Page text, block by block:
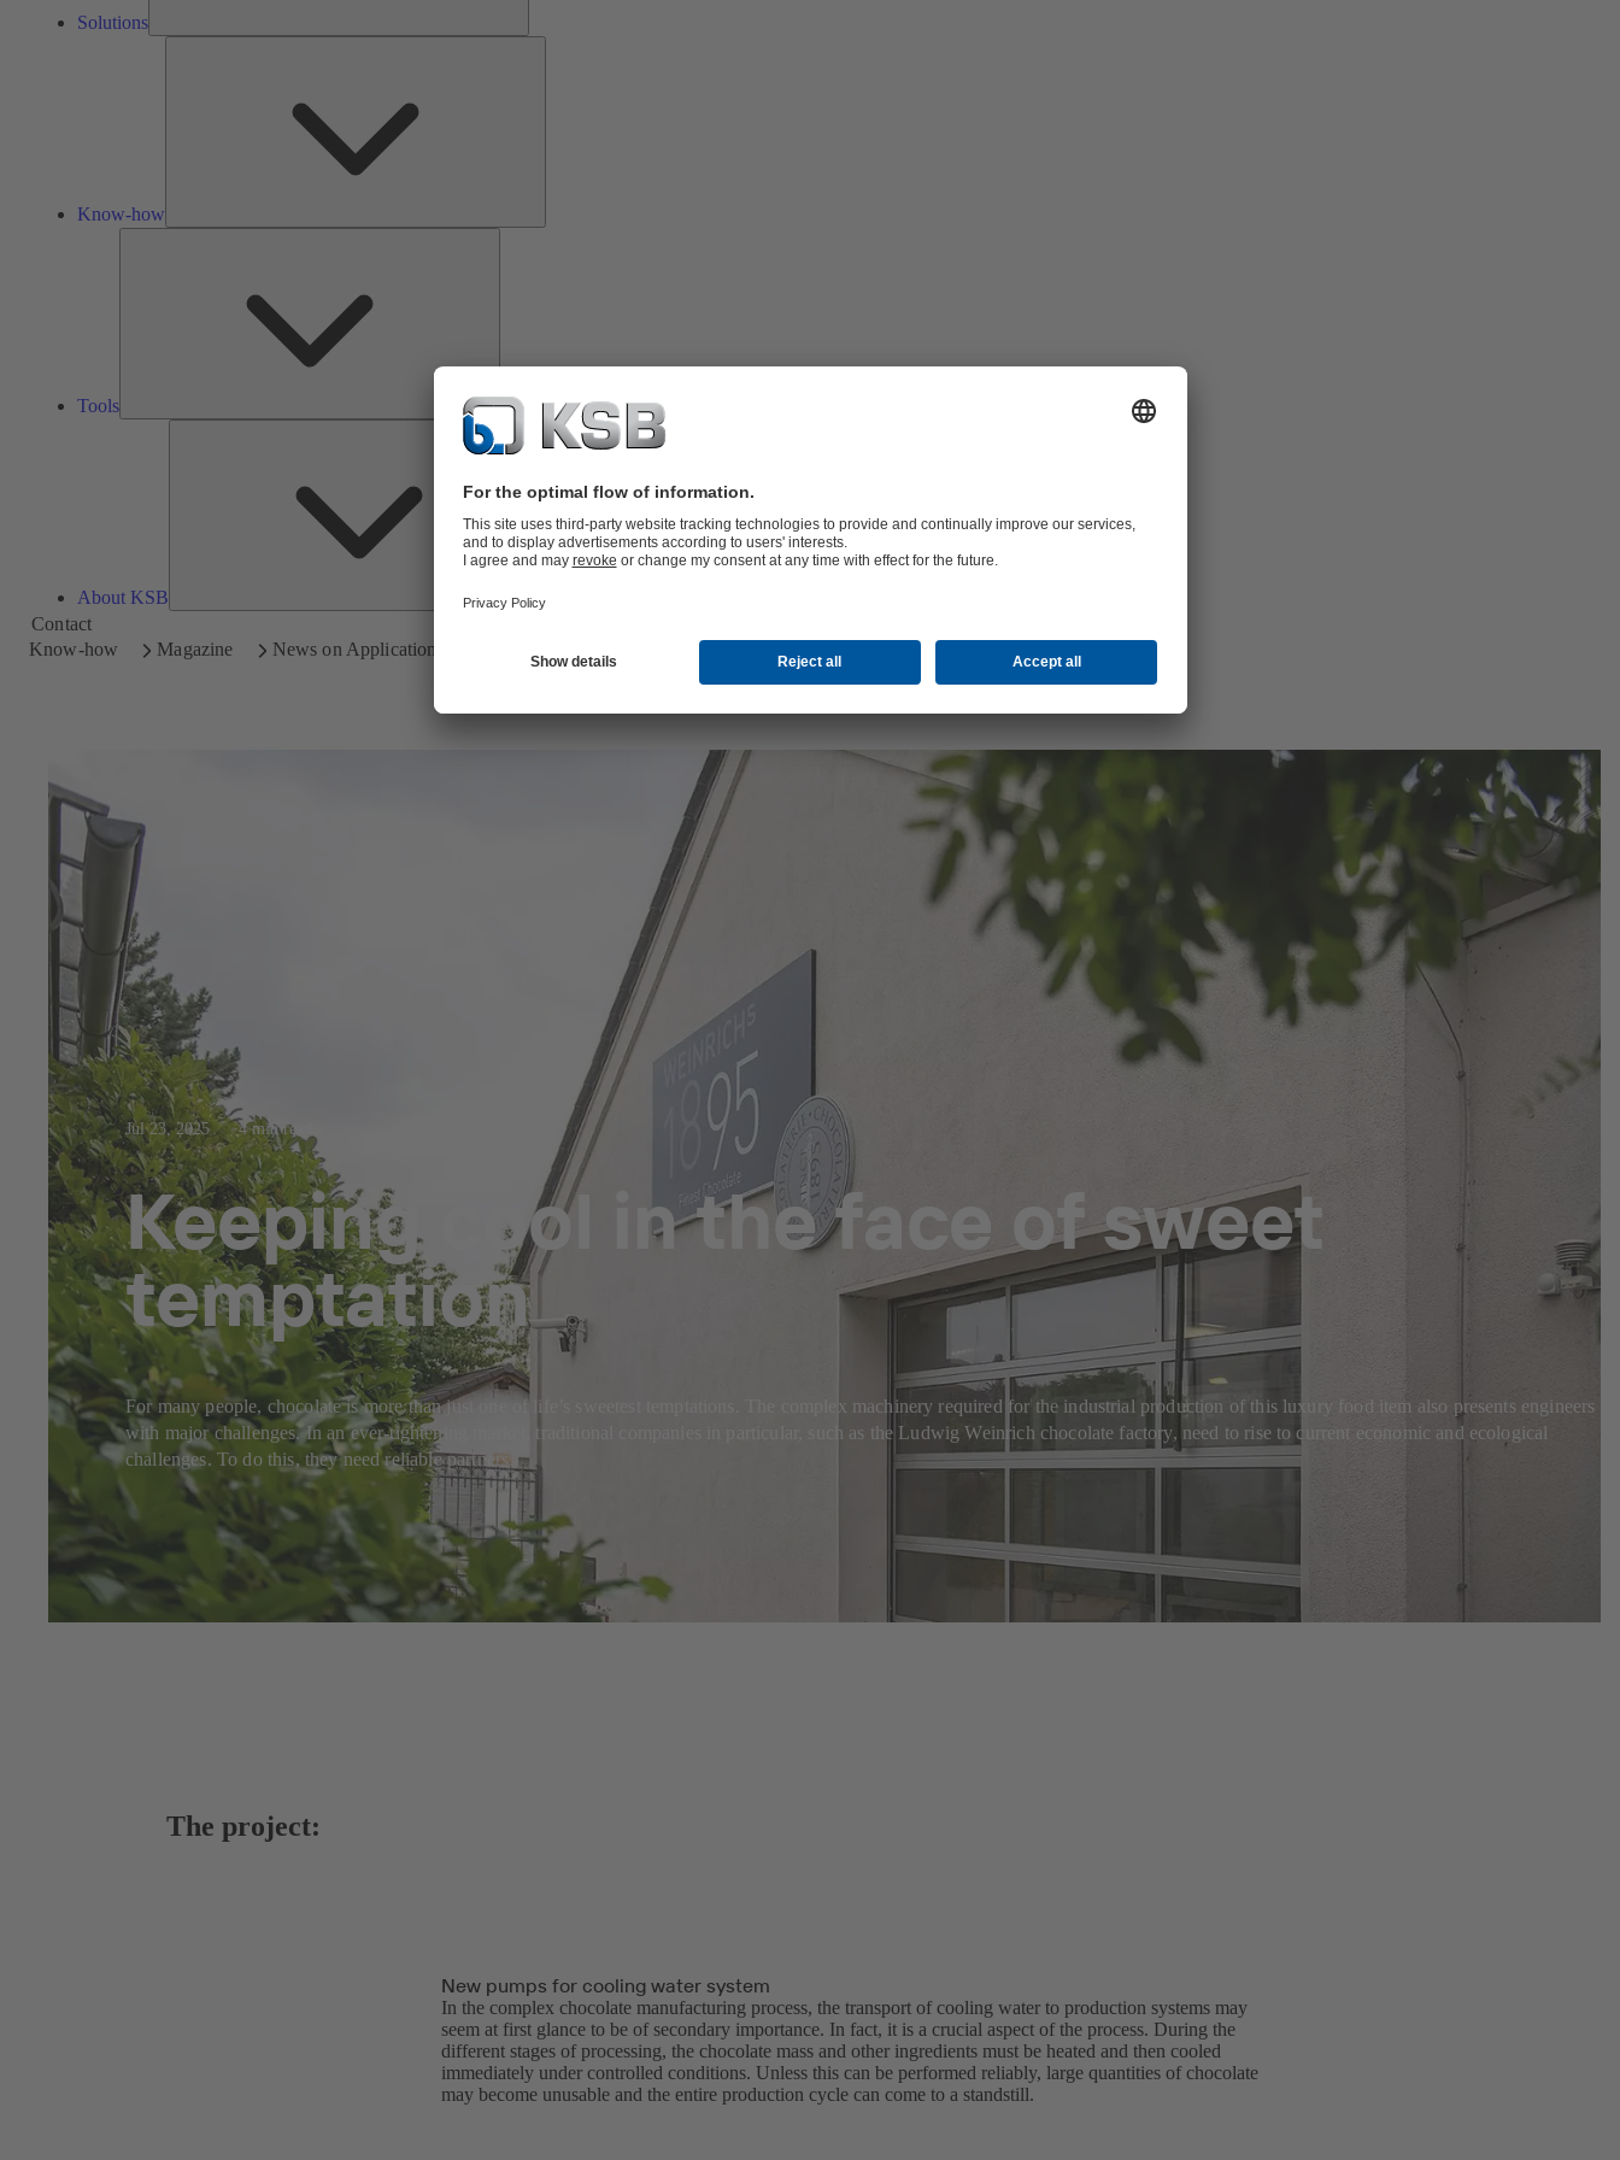
Solutions
Know-how
Tools
About KSB
About
KSB
Contact
Know-how
Magazine News on Applications
Jul 23, 2025 4 min read
Keeping cool in the face of sweet
temptation
For many people, chocolate is more than just one of life’s sweetest temptations. The complex machinery required for the industrial production of this luxury food item also presents engineers
with major challenges. In an ever-tightening market, traditional companies in particular, such as the Ludwig Weinrich chocolate factory, need to rise to current economic and ecological
challenges. To do this, they need reliable partners.
The project:
New pumps for cooling water system
In the complex chocolate manufacturing process, the transport of cooling water to production systems may
seem at first glance to be of secondary importance. In fact, it is a crucial aspect of the process. During the
different stages of processing, the chocolate mass and other ingredients must be heated and then cooled
immediately under controlled conditions. Unless this can be performed reliably, large quantities of chocolate
may become unusable and the entire production cycle can come to a standstill.